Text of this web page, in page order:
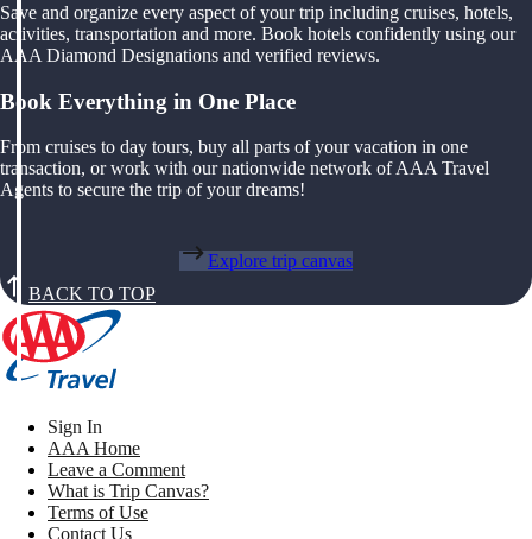
Save and organize every aspect of your trip including cruises, hotels,
activities, transportation and more. Book hotels confidently using our
AAA Diamond Designations and verified reviews.
Book Everything in One Place
From cruises to day tours, buy all parts of your vacation in one
transaction, or work with our nationwide network of AAA Travel
Agents to secure the trip of your dreams!
Explore trip canvas
BACK TO TOP
Sign In
AAA Home
Leave a Comment
What is Trip Canvas?
Terms of Use
Contact Us